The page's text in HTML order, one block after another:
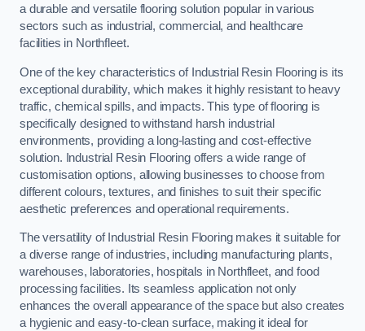
a durable and versatile flooring solution popular in various
sectors such as industrial, commercial, and healthcare
facilities in Northfleet.
One of the key characteristics of Industrial Resin Flooring is its
exceptional durability, which makes it highly resistant to heavy
traffic, chemical spills, and impacts. This type of flooring is
specifically designed to withstand harsh industrial
environments, providing a long-lasting and cost-effective
solution. Industrial Resin Flooring offers a wide range of
customisation options, allowing businesses to choose from
different colours, textures, and finishes to suit their specific
aesthetic preferences and operational requirements.
The versatility of Industrial Resin Flooring makes it suitable for
a diverse range of industries, including manufacturing plants,
warehouses, laboratories, hospitals in Northfleet, and food
processing facilities. Its seamless application not only
enhances the overall appearance of the space but also creates
a hygienic and easy-to-clean surface, making it ideal for